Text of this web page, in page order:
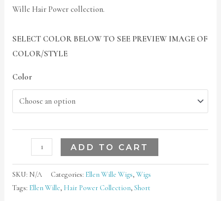
Wille Hair Power collection.
SELECT COLOR BELOW TO SEE PREVIEW IMAGE OF
COLOR/STYLE
Color
ADD TO CART
SKU: N/A Categories: Ellen Wille Wigs,Wigs
Tags: Ellen Wille, Hair Power Collection,Short